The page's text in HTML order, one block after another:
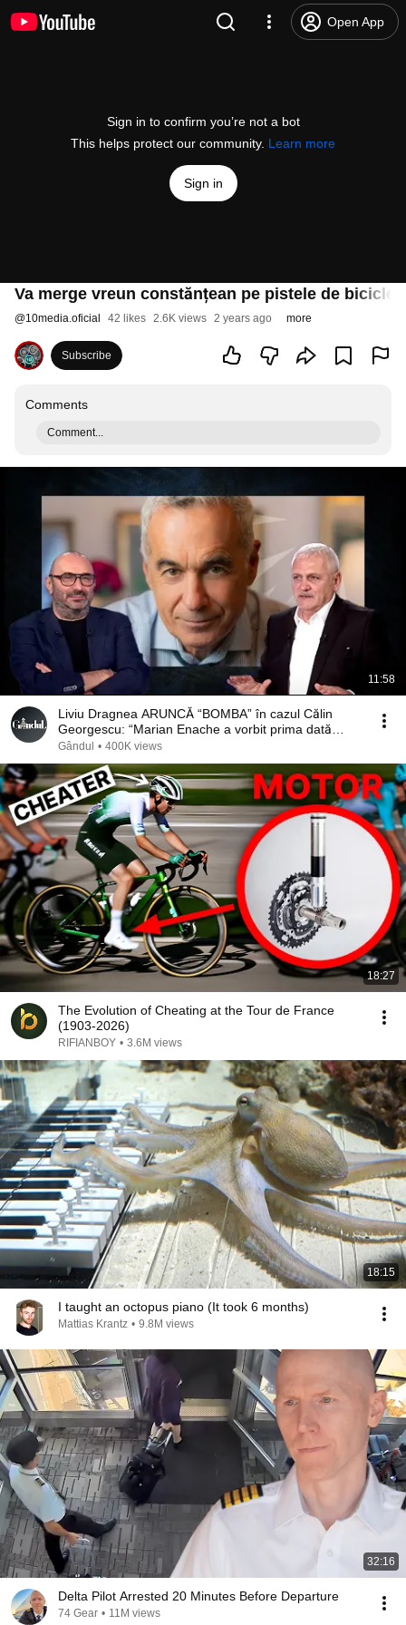
Open App
Sign in to confirm you’re not a bot
This helps protect our community. Learn more
Sign in
Va merge vreun constănțean pe pistele de
@10media.oficial 42 likes 2.6K views 2 years ago more
Subscribe
Comments
Comment...
11:58
Liviu Dragnea ARUNCĂ “BOMBA” în cazul Călin
Georgescu: “Marian Enache a vorbit prima dată
cu…”
Gândul • 400K views
18:27
The Evolution of Cheating at the Tour de France
(1903-2026)
RIFIANBOY • 3.6M views
18:15
I taught an octopus piano (It took 6 months)
Mattias Krantz • 9.8M views
32:16
Delta Pilot Arrested 20 Minutes Before Departure
74 Gear • 11M views